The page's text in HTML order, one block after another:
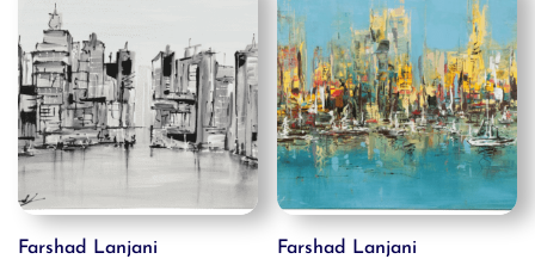
Farshad Lanjani
Farshad Lanjani